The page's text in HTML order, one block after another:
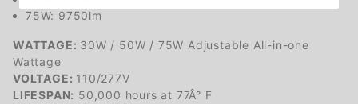
75W: 9750lm
WATTAGE: 30W / 50W / 75W Adjustable All-in-one
Wattage
VOLTAGE: 110/277V
LIFESPAN: 50,000 hours at 77Â° F